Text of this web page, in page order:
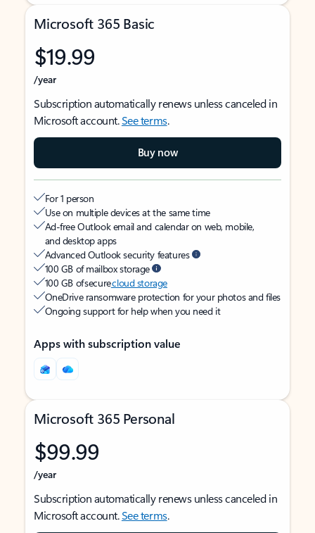
Microsoft 365 Basic
$19.99
/year
Subscription automatically renews unless canceled in
Microsoft account.See terms.
Buy now
For 1 person
Use on multiple devices at the same time
Ad-free Outlook email and calendar on web, mobile,
and desktop apps
Advanced Outlook security features
100 GB of mailbox storage
100 GB of securecloud storage
OneDrive ransomware protection for your photos and files
Ongoing support for help when you need it
Apps with subscription value
Microsoft 365 Personal
$99.99
/year
Subscription automatically renews unless canceled in
Microsoft account.See terms.